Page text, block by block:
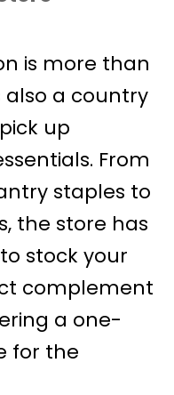
is more than
a country
up
From
staples to
the store has
stock your
complement
a one-
for the